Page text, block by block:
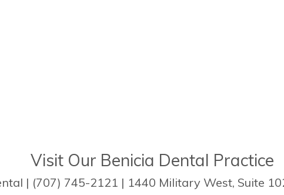
Visit Our Benicia Dental Practice
| (707) 745-2121 | 1440 Military West, Suite